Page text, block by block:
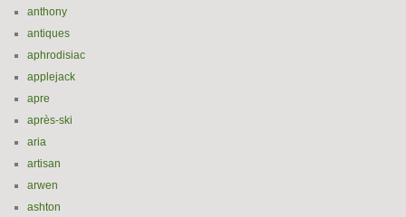
anthony
antiques
aphrodisiac
applejack
apre
après-ski
aria
artisan
arwen
ashton